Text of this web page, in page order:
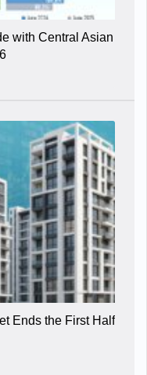
with Central Asian
Ends the First Half